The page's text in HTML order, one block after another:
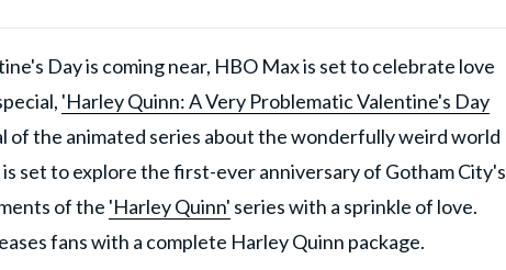
Day is coming near, HBO Max is set to celebrate love
'Harley Quinn: A Very Problematic Valentine's Day
of the animated series about the wonderfully weird world
set to explore the first-ever anniversary of Gotham City's
of the 'Harley Quinn' series with a sprinkle of love.
fans with a complete Harley Quinn package.